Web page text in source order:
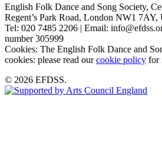
English Folk Dance and Song Society,
Regent’s Park Road, London NW1 7AY,
Tel: 020 7485 2206 | Email:
number 305999
Cookies: The English Folk Dance and
cookies: please read ourcookie policy for
© 2026 EFDSS.